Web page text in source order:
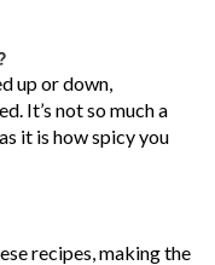
up or down,
It’s not so much a
it is how spicy you
recipes, making the